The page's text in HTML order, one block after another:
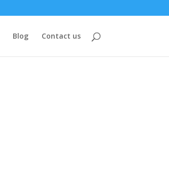
Blog Contact us